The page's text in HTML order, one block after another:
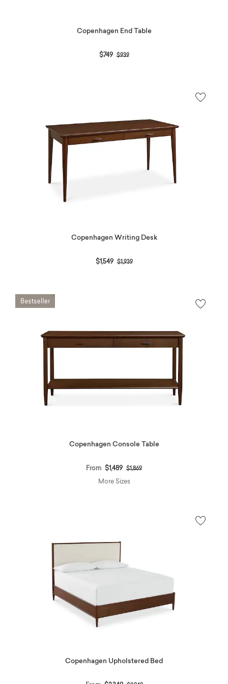
Copenhagen End Table
$749 Price reduced from
$939to
Copenhagen Writing Desk
$1,549 Price reduced from
$1,939to
Copenhagen Console Table
From $1,489 Price reduced from
$1,869to
More Sizes
Copenhagen Upholstered Bed